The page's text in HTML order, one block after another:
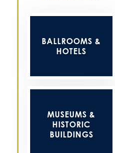
BALLROOMS &
HOTELS
MUSEUMS &
HISTORIC
BUILDINGS